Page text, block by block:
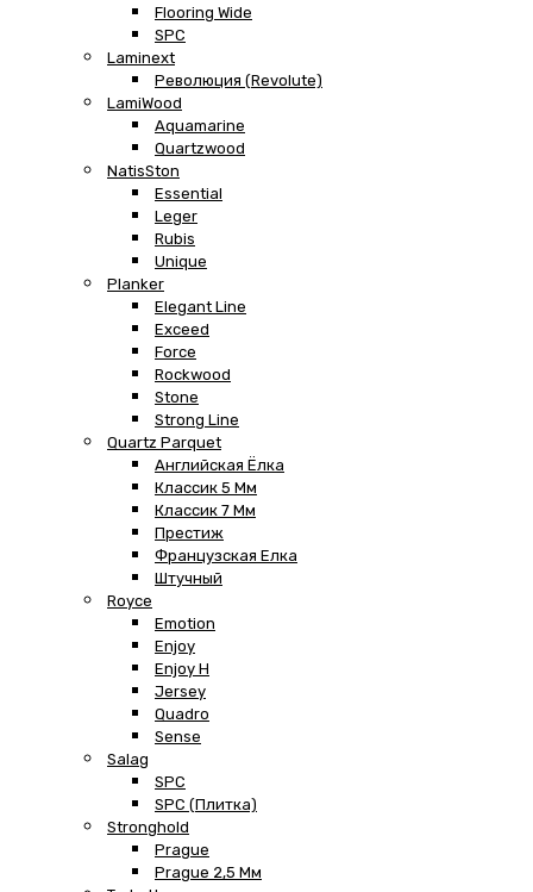
Flooring Wide
SPC
Laminext
Революция (Revolute)
LamiWood
Aquamarine
Quartzwood
NatisSton
Essential
Leger
Rubis
Unique
Planker
Elegant Line
Exceed
Force
Rockwood
Stone
Strong Line
Quartz Parquet
Английская Ёлка
Классик 5 Мм
Классик 7 Мм
Престиж
Французская Елка
Штучный
Royce
Emotion
Enjoy
Enjoy H
Jersey
Quadro
Sense
Salag
SPC
SPC (плитка)
Stronghold
Prague
Prague 2,5 Мм